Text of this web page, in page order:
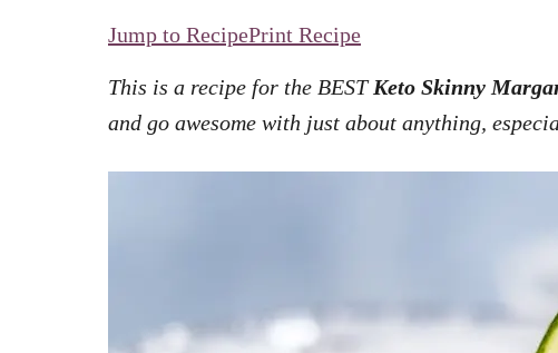
Jump to RecipePrint Recipe
This is a recipe for the BESTKeto Skinny
and go awesome with just about anything,